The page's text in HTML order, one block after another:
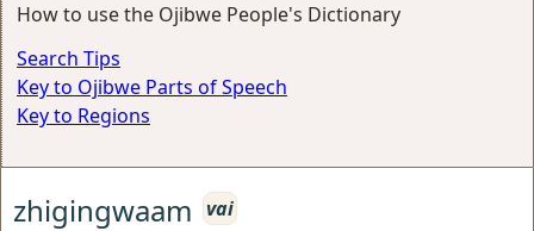
How to use the Ojibwe People's Dictionary
Search Tips
Key to Ojibwe Parts of Speech
Key to Regions
zhigingwaam vai